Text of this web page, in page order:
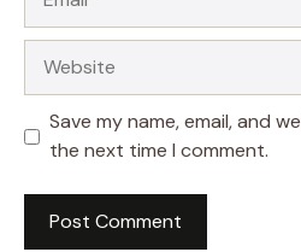
Save my name, email, and
the next time I comment.